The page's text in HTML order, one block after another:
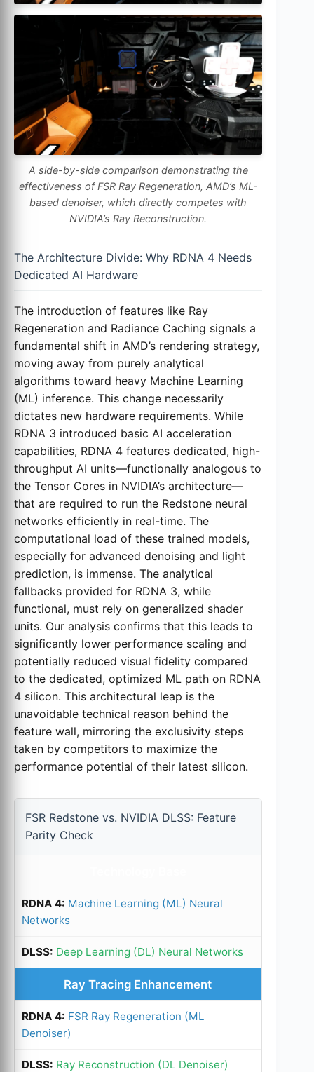
A side-by-side comparison demonstrating the
effectiveness of FSR Ray Regeneration, AMD’s ML-
based denoiser, which directly competes with
NVIDIA’s Ray Reconstruction.
The Architecture Divide: Why RDNA 4 Needs
Dedicated AI Hardware
The introduction of features like Ray
Regeneration and Radiance Caching signals a
fundamental shift in AMD’s rendering strategy,
moving away from purely analytical
algorithms toward heavy Machine Learning
(ML) inference. This change necessarily
dictates new hardware requirements. While
RDNA 3 introduced basic AI acceleration
capabilities, RDNA 4 features dedicated, high-
throughput AI units—functionally analogous to
the Tensor Cores in NVIDIA’s architecture—
that are required to run the Redstone neural
networks efficiently in real-time. The
computational load of these trained models,
especially for advanced denoising and light
prediction, is immense. The analytical
fallbacks provided for RDNA 3, while
functional, must rely on generalized shader
units. Our analysis confirms that this leads to
significantly lower performance scaling and
potentially reduced visual fidelity compared
to the dedicated, optimized ML path on RDNA
4 silicon. This architectural leap is the
unavoidable technical reason behind the
feature wall, mirroring the exclusivity steps
taken by competitors to maximize the
performance potential of their latest silicon.
FSR Redstone vs. NVIDIA DLSS: Feature
Parity Check
Machine Learning (ML) Neural
Networks
Deep Learning (DL) Neural Networks
Ray Tracing Enhancement
FSR Ray Regeneration (ML
Denoiser)
Ray Reconstruction (DL Denoiser)